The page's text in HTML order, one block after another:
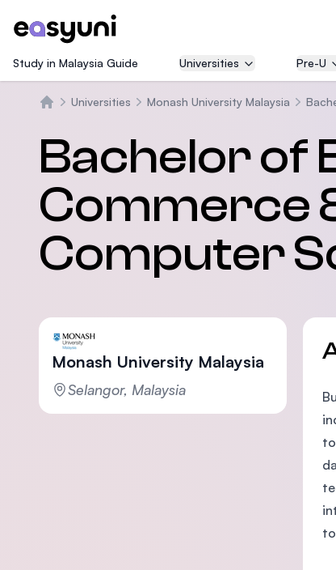
Study in Malaysia Guide Universities Pre-U
Universities Monash University Malaysia
Bachelor of
Commerce
Computer
Monash University Malaysia
Selangor, Malaysia